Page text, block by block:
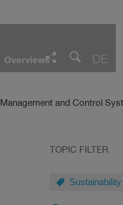
Share
FacebookLinkedIn
TwitterE-Mail DE
Overviews
Management and Control
TOPIC FILTER
Sustainability